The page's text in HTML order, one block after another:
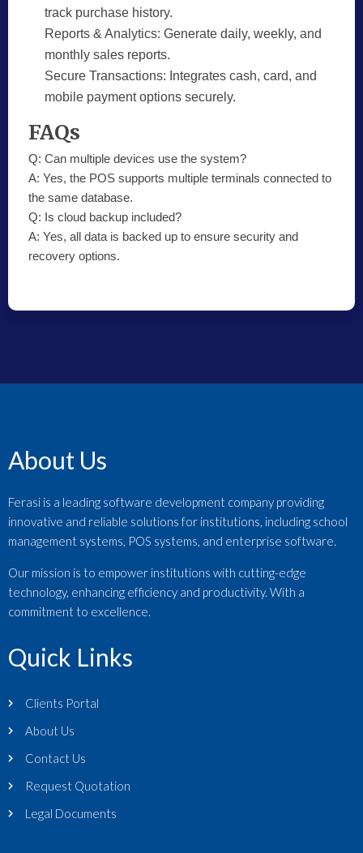
track purchase history.
Reports & Analytics: Generate daily, weekly, and
monthly sales reports.
Secure Transactions: Integrates cash, card, and
mobile payment options securely.
FAQs
Q: Can multiple devices use the system?
A: Yes, the POS supports multiple terminals connected to
the same database.
Q: Is cloud backup included?
A: Yes, all data is backed up to ensure security and
recovery options.
About Us
Ferasi is a leading software development company providing
innovative and reliable solutions for institutions, including school
management systems, POS systems, and enterprise software.
Our mission is to empower institutions with cutting-edge
technology, enhancing efficiency and productivity. With a
commitment to excellence.
Quick Links
Clients Portal
About Us
Contact Us
Request Quotation
Legal Documents